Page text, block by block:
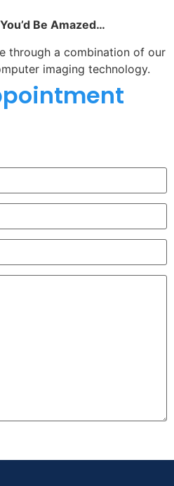
Be Amazed…
through a combination of our
imaging technology.